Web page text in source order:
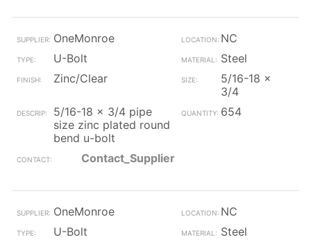
OneMonroe
NC
U-Bolt
Steel
Zinc/Clear
5/16-18 x
3/4
5/16-18 x 3/4 pipe
size zinc plated round
bend u-bolt
654
Contact_Supplier
OneMonroe
NC
U-Bolt
Steel